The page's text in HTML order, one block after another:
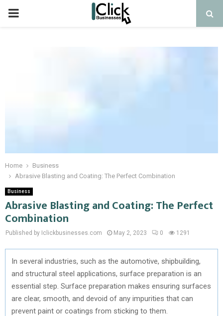
PRIMARY
Home
Business
Abrasive Blasting and Coating: The Perfect Combination
Business
Abrasive Blasting and Coating: The Perfect
Combination
Published by Iclickbusinesses.com May 2, 2023 0 1291
In several industries, such as the automotive, shipbuilding,
and structural steel applications, surface preparation is an
essential step. Surface preparation makes ensuring surfaces
are clear, smooth, and devoid of any impurities that can
prevent paint or coatings from sticking to them.